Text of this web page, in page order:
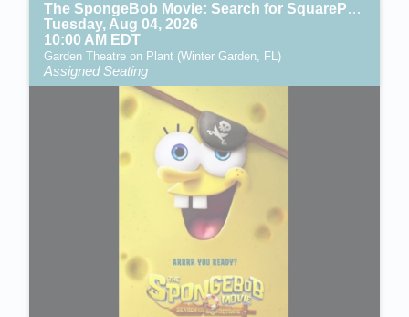
The SpongeBob Movie: Search for SquarePants (PG)
Tuesday, Aug 04, 2026
10:00 AM EDT
Garden Theatre on Plant (Winter Garden, FL)
Assigned Seating